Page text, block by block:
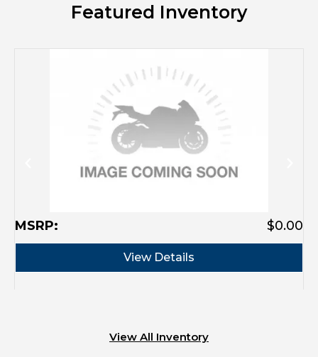
Featured Inventory
MSRP: $0.00
View Details
View All Inventory